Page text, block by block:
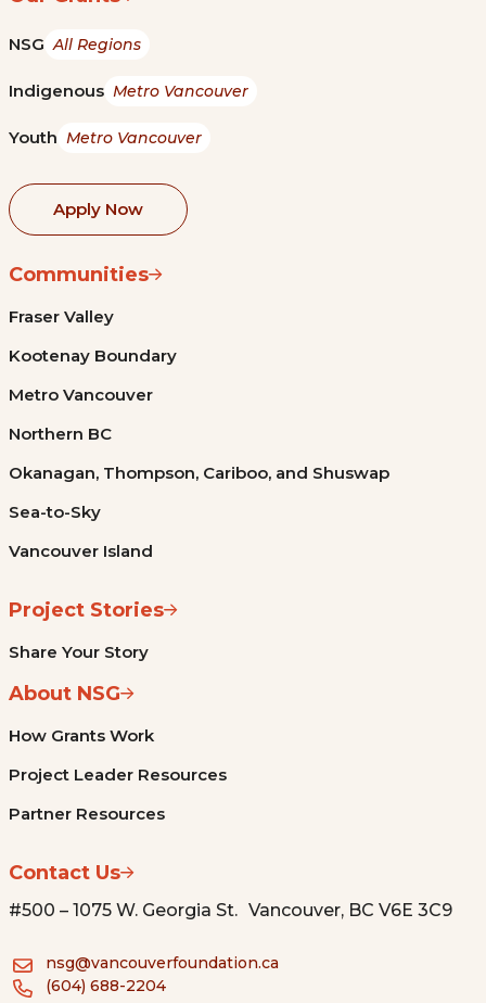
NSG All Regions
Indigenous Metro Vancouver
Youth Metro Vancouver
Apply Now
Communities
Fraser Valley
Kootenay Boundary
Metro Vancouver
Northern BC
Okanagan, Thompson, Cariboo, and Shuswap
Sea-to-Sky
Vancouver Island
Project Stories
Share Your Story
About NSG
How Grants Work
Project Leader Resources
Partner Resources
Contact Us
#500 – 1075 W. Georgia St. Vancouver, BC V6E 3C9
nsg@vancouverfoundation.ca
(604) 688-2204